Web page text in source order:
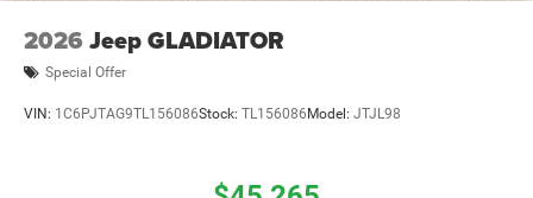
2026 Jeep GLADIATOR
Special Offer
VIN: 1C6PJTAG9TL156086Stock: TL156086 Model: JTJL98